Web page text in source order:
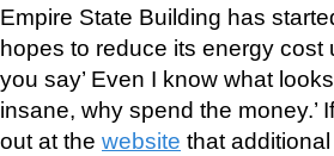
Empire State Building has
hopes to reduce its energy cost
you say’ Even I know what
insane, why spend the
out at the website that